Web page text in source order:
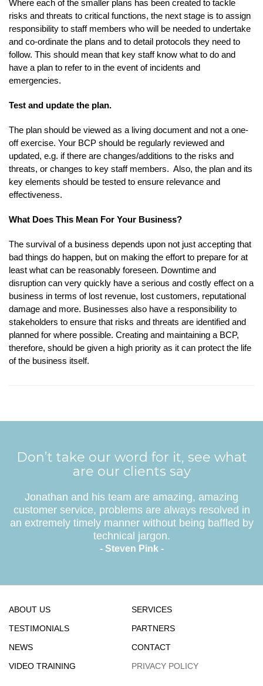
Where each of the smaller plans has been created to tackle
risks and threats to critical functions, the next stage is to assign
responsibility to staff members who will be needed to undertake
and co-ordinate the plans and to detail protocols they need to
follow. This should mean that key staff know what to do and
have a plan to refer to in the event of incidents and
emergencies.
Test and update the plan.
The plan should be viewed as a living document and not a one-
off exercise. Your BCP should be regularly reviewed and
updated, e.g. if there are changes/additions to the risks and
threats, or changes to key staff members. Also, the plan and its
key elements should be tested to ensure relevance and
effectiveness.
What Does This Mean For Your Business?
The survival of a business depends upon not just accepting that
bad things do happen, but on making the effort to prepare for at
least what can be reasonably foreseen. Downtime and
disruption can very quickly have a serious and costly effect on a
business in terms of lost revenue, lost customers, reputational
damage and more. Businesses also have a responsibility to
stakeholders to ensure that risks and threats are identified and
planned for where possible. Creating and maintaining a BCP,
therefore, should be given a high priority as it can protect the life
of the business itself.
Don’t take our word for it, see what
are our clients say
Jonathan and his team are amazing, amazing
customer service, problems are always resolved in
an extremely timely manner without being baffled by
technical jargon.
- Steven Pink -
ABOUT US
SERVICES
TESTIMONIALS
PARTNERS
NEWS
CONTACT
VIDEO TRAINING
PRIVACY POLICY